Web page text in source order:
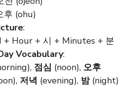
후 (ohu)
:
+ Hour + 시 + Minutes + 분
Vocabulary:
점심 (noon), 오후
저녁 (evening), 밤(night)